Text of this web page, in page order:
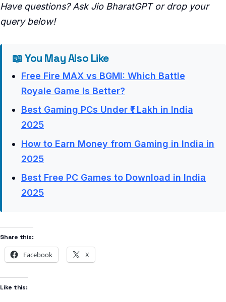
Have questions? Ask Jio BharatGPT or drop your
query below!
📖 You May Also Like
Free Fire MAX vs BGMI: Which Battle
Royale Game Is Better?
Best Gaming PCs Under ₹1 Lakh in India
2025
How to Earn Money from Gaming in India in
2025
Best Free PC Games to Download in India
2025
Share this:
Facebook X
Like this: